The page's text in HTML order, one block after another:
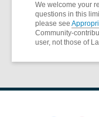
We welcome your
questions in this
please see
Community-
user, not those of